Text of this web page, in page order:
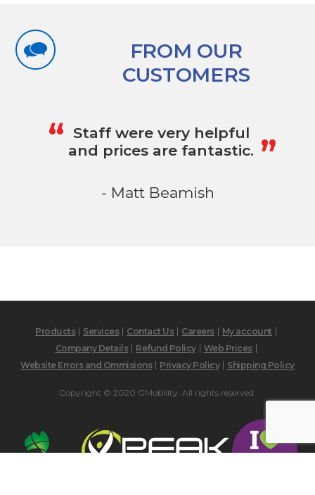
FROM OUR
CUSTOMERS
“ Staff were very helpful
and prices are fantastic. „
- Matt Beamish
Products Services Contact Us Careers
My account
Company Details
Refund Policy
Web Prices
Website Errors and Ommisions
Privacy Policy Shipping Policy
Copyright © 2020 GMobility. All rights reserved.